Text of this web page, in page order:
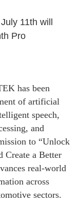
11th will
Pro
has been
of artificial
speech,
and
to “Unlock
Create a Better
real-world
across
sectors.